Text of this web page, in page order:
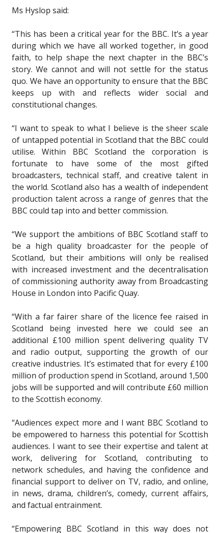
Ms Hyslop said:
“This has been a critical year for the BBC. It’s a year
during which we have all worked together, in good
faith, to help shape the next chapter in the BBC’s
story. We cannot and will not settle for the status
quo. We have an opportunity to ensure that the BBC
keeps up with and reflects wider social and
constitutional changes.
“I want to speak to what I believe is the sheer scale
of untapped potential in Scotland that the BBC could
utilise. Within BBC Scotland the corporation is
fortunate to have some of the most gifted
broadcasters, technical staff, and creative talent in
the world. Scotland also has a wealth of independent
production talent across a range of genres that the
BBC could tap into and better commission.
“We support the ambitions of BBC Scotland staff to
be a high quality broadcaster for the people of
Scotland, but their ambitions will only be realised
with increased investment and the decentralisation
of commissioning authority away from Broadcasting
House in London into Pacific Quay.
“With a far fairer share of the licence fee raised in
Scotland being invested here we could see an
additional £100 million spent delivering quality TV
and radio output, supporting the growth of our
creative industries. It’s estimated that for every £100
million of production spend in Scotland, around 1,500
jobs will be supported and will contribute £60 million
to the Scottish economy.
“Audiences expect more and I want BBC Scotland to
be empowered to harness this potential for Scottish
audiences. I want to see their expertise and talent at
work, delivering for Scotland, contributing to
network schedules, and having the confidence and
financial support to deliver on TV, radio, and online,
in news, drama, children’s, comedy, current affairs,
and factual entrainment.
“Empowering BBC Scotland in this way does not